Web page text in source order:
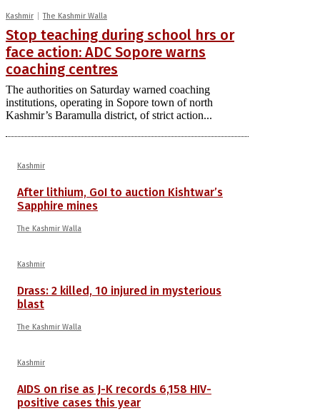
Kashmir The Kashmir Walla
Stop teaching during school hrs or
face action: ADC Sopore warns
coaching centres
The authorities on Saturday warned coaching
institutions, operating in Sopore town of north
Kashmir’s Baramulla district, of strict action...
Kashmir
After lithium, GoI to auction Kishtwar’s
Sapphire mines
The Kashmir Walla
Kashmir
Drass: 2 killed, 10 injured in mysterious
blast
The Kashmir Walla
Kashmir
AIDS on rise as J-K records 6,158 HIV-
positive cases this year